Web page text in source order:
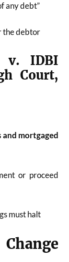
any debt”
the debtor
v. IDBI
Court,
and mortgaged
or proceed
must halt